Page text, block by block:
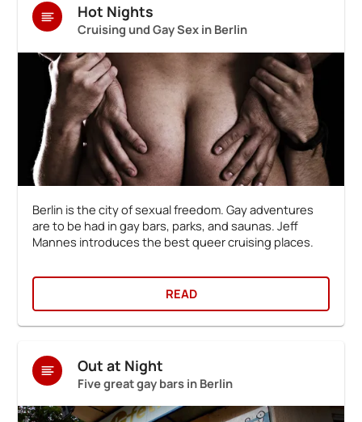
Hot Nights
Cruising und Gay Sex in Berlin
Berlin is the city of sexual freedom. Gay adventures
are to be had in gay bars, parks, and saunas. Jeff
Mannes introduces the best queer cruising places.
READ
Out at Night
Five great gay bars in Berlin